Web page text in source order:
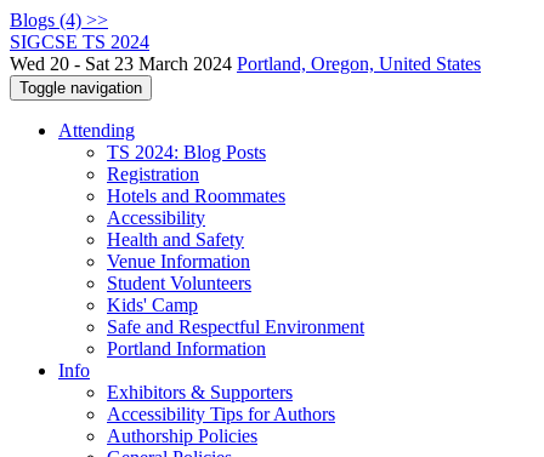
Blogs (4) >>
SIGCSE TS 2024
Wed 20 - Sat 23 March 2024 Portland, Oregon, United States
Toggle navigation
Attending
TS 2024: Blog Posts
Registration
Hotels and Roommates
Accessibility
Health and Safety
Venue Information
Student Volunteers
Kids' Camp
Safe and Respectful Environment
Portland Information
Info
Exhibitors & Supporters
Accessibility Tips for Authors
Authorship Policies